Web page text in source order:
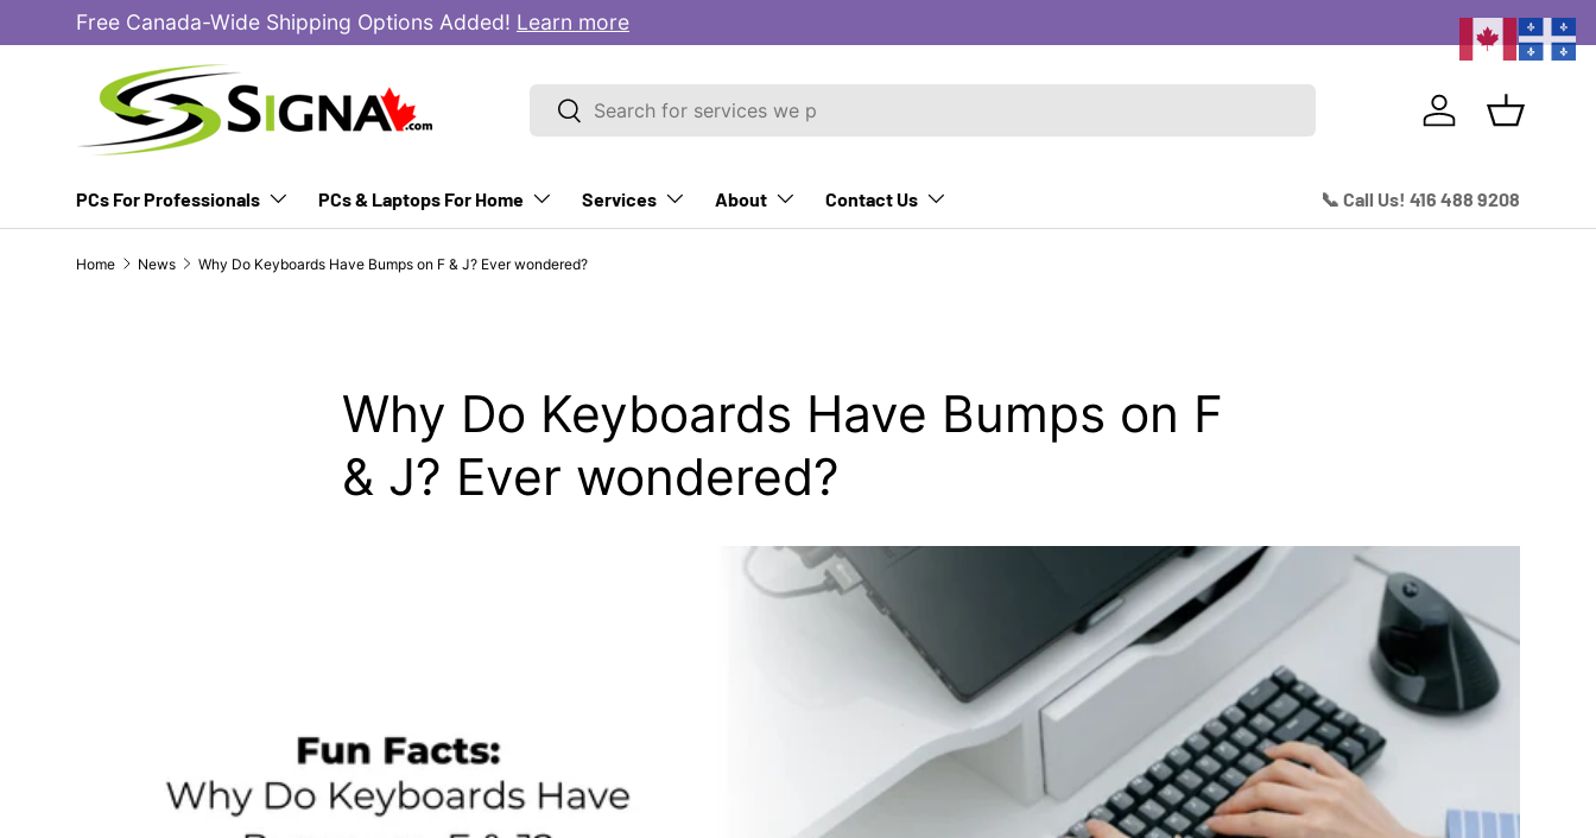
SKIP TO CONTENT
Free Canada-Wide Shipping Options Added! Learn more Exciting
Search
Search
Log in Basket
PCs For Professionals PCs & Laptops For Home Services About Contact Us 📞 Call Us! 416 488 9208
Home News Why Do Keyboards Have Bumps on F & J? Ever wondered?
Why Do Keyboards Have Bumps on F
& J? Ever wondered?